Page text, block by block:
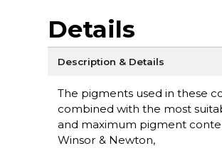
Details
Description & Details
The pigments used in these
combined with the most
and maximum pigment
Winsor & Newton,